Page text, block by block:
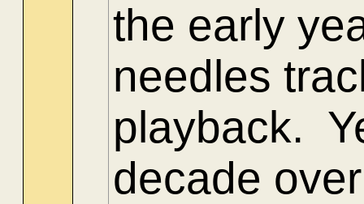
the early
needles
playback.
decade